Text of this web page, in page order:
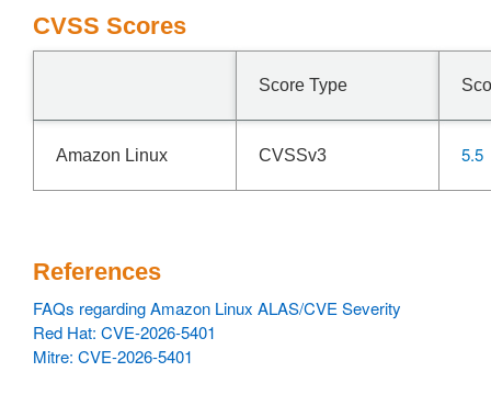
CVSS Scores
Score Type
Amazon Linux CVSSv3 5.5
References
FAQs regarding Amazon Linux ALAS/CVE Severity
Red Hat: CVE-2026-5401
Mitre: CVE-2026-5401